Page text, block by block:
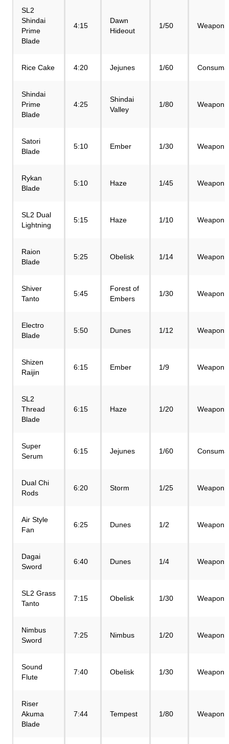
SL2
Shindai
Prime
Blade
4:15
Dawn
Hideout
1/50 Weapon
Rice Cake 4:20 Jejunes 1/60
Shindai
Prime
Blade
4:25
Shindai
Valley
1/80 Weapon
Satori
Blade
5:10 Ember 1/30 Weapon
Rykan
Blade
5:10 Haze 1/45 Weapon
SL2 Dual
Lightning
5:15 Haze 1/10 Weapon
Raion
Blade
5:25 Obelisk 1/14 Weapon
Shiver
Tanto
5:45
Forest of
Embers
1/30 Weapon
Electro
Blade
5:50 Dunes 1/12 Weapon
Shizen
Raijin
6:15 Ember 1/9 Weapon
SL2
Thread
Blade
6:15 Haze 1/20 Weapon
Super
Serum
6:15 Jejunes 1/60
Dual Chi
Rods
6:20 Storm 1/25 Weapon
Air Style
Fan
6:25 Dunes 1/2 Weapon
Dagai
Sword
6:40 Dunes 1/4 Weapon
SL2 Grass
Tanto
7:15 Obelisk 1/30 Weapon
Nimbus
Sword
7:25 Nimbus 1/20 Weapon
Sound
Flute
7:40 Obelisk 1/30 Weapon
Riser
Akuma
Blade
7:44 Tempest 1/80 Weapon